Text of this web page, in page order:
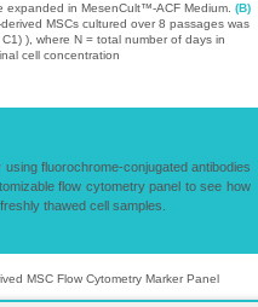
expanded in MesenCult™-ACF Medium. (B)
MSCs cultured over 8 passages was
), where N = total number of days in
cell concentration
fluorochrome-conjugated antibodies
flow cytometry panel to see how
thawed cell samples.​​​​​​​
MSC Flow Cytometry Marker Panel